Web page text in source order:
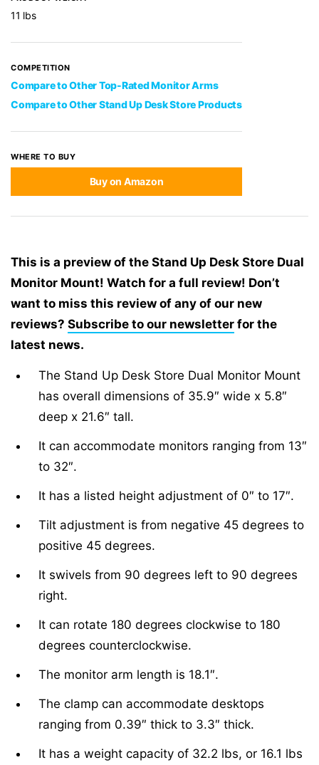
11 lbs
COMPETITION
Compare to Other Top-Rated Monitor Arms
Compare to Other Stand Up Desk Store Products
WHERE TO BUY
Buy on Amazon
This is a preview of the Stand Up Desk Store Dual
Monitor Mount! Watch for a full review! Don’t
want to miss this review of any of our new
reviews? Subscribe to our newsletter for the
latest news.
The Stand Up Desk Store Dual Monitor Mount
has overall dimensions of 35.9″ wide x 5.8″
deep x 21.6″ tall.
It can accommodate monitors ranging from 13″
to 32″.
It has a listed height adjustment of 0″ to 17″.
Tilt adjustment is from negative 45 degrees to
positive 45 degrees.
It swivels from 90 degrees left to 90 degrees
right.
It can rotate 180 degrees clockwise to 180
degrees counterclockwise.
The monitor arm length is 18.1″.
The clamp can accommodate desktops
ranging from 0.39″ thick to 3.3″ thick.
It has a weight capacity of 32.2 lbs, or 16.1 lbs